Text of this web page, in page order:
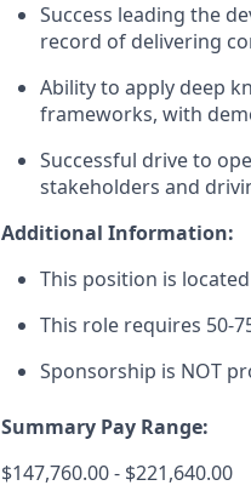
Success leading the
record of delivering
Ability to apply deep
frameworks, with
Successful drive to
stakeholders and
Additional Information:
This position is
This role requires 50-
Sponsorship is NOT
Summary Pay Range:
$147,760.00 - $221,640.00